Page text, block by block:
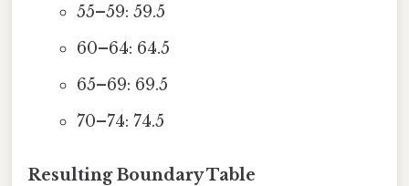
55–59: 59.5
60–64: 64.5
65–69: 69.5
70–74: 74.5
Resulting Boundary Table